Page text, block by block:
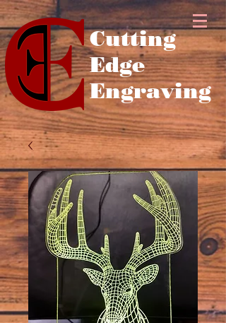
Cutting
Edge
Engraving